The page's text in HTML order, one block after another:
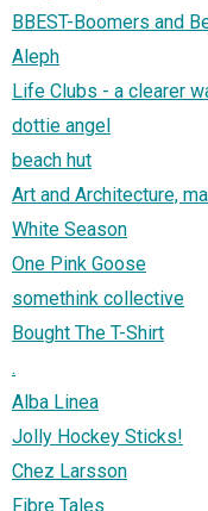
BBEST-Boomers and
Aleph
Life Clubs - a clearer
dottie angel
beach hut
Art and Architecture,
White Season
One Pink Goose
somethink collective
Bought The T-Shirt
.
Alba Linea
Jolly Hockey Sticks!
Chez Larsson
Fibre Tales